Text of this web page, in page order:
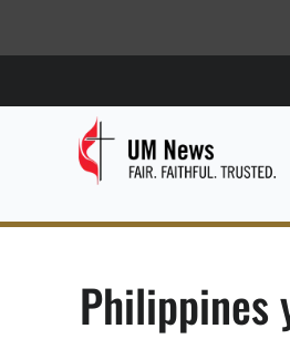
Philippines